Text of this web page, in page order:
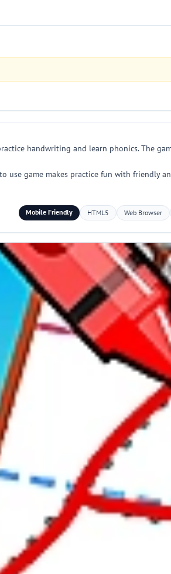
handwriting and learn phonics. The
use game makes practice fun with friendly
Mobile Friendly HTML5 Web Browser